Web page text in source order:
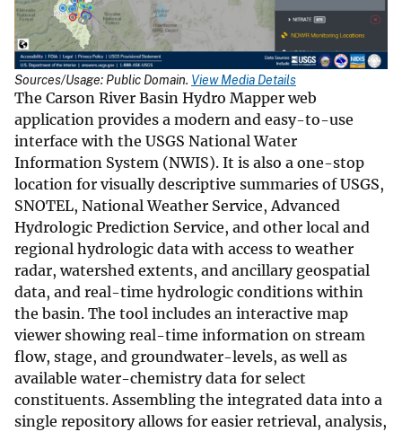
Sources/Usage: Public Domain. View Media Details
The Carson River Basin Hydro Mapper web
application provides a modern and easy-to-use
interface with the USGS National Water
Information System (NWIS). It is also a one-stop
location for visually descriptive summaries of USGS,
SNOTEL, National Weather Service, Advanced
Hydrologic Prediction Service, and other local and
regional hydrologic data with access to weather
radar, watershed extents, and ancillary geospatial
data, and real-time hydrologic conditions within
the basin. The tool includes an interactive map
viewer showing real-time information on stream
flow, stage, and groundwater-levels, as well as
available water-chemistry data for select
constituents. Assembling the integrated data into a
single repository allows for easier retrieval, analysis,